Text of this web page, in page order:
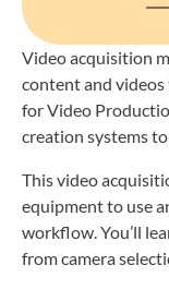
Video acquisition
content and
for Video
creation systems
This video
equipment to use
workflow. You’ll
from camera